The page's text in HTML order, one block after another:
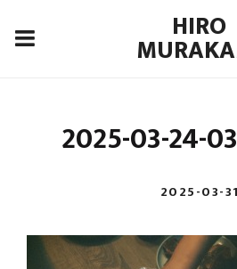
HIRO
2025-03-24-
2025-03-31